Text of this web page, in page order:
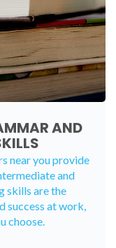
AND
near you provide
and
skills are the
success at work,
choose.